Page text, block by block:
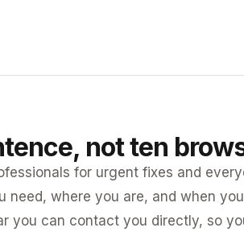
not ten
for urgent fixes and
need, where you are, and when
you can contact you directly, so